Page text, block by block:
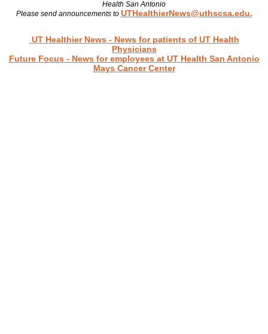
Health San Antonio
Please send announcements to UTHealthierNews@uthscsa.edu.
UT Healthier News - News for patients of UT Health
Physicians
Future Focus - News for employees at UT Health San Antonio
Mays Cancer Center